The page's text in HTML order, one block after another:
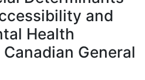
and
Health
General